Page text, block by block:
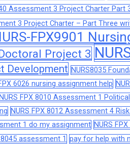
Assessment 3 Project Charter Part
3 Project Charter – Part Three
FPX9901
Project 3
Development NURS8035
6026 nursing assignment help
NURS FPX 8010 Assessment 1
NURS FPX 8012 Assessment 4
1 do my assignment NURS
assessment 1 pay for help with